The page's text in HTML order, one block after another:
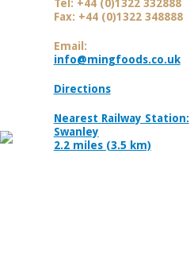
Tel: +44 (0)1322 332888
Fax: +44 (0)1322 348888
Email:
info@mingfoods.co.uk
Directions
Nearest Railway Station:
Swanley
2.2 miles (3.5 km)